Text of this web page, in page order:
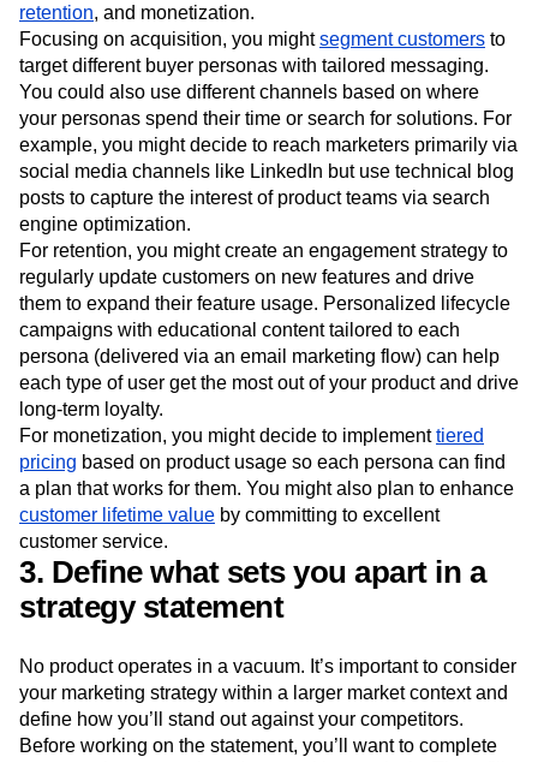
people efficiently and sustainably. Identify how you’ll
optimize your marketing efforts across acquisition,
retention, and monetization.
Focusing on acquisition, you mightsegment customers
target different buyer personas with tailored messaging.
You could also use different channels based on where
your personas spend their time or search for solutions. For
example, you might decide to reach marketers primarily via
social media channels like LinkedIn but use technical blog
posts to capture the interest of product teams via search
engine optimization.
For retention, you might create an engagement strategy to
regularly update customers on new features and drive
them to expand their feature usage. Personalized lifecycle
campaigns with educational content tailored to each
persona (delivered via an email marketing flow) can help
each type of user get the most out of your product and drive
long-term loyalty.
For monetization, you might decide to implement tiered
pricingbased on product usage so each persona can find
a plan that works for them. You might also plan to enhance
customer lifetime valueby committing to excellent
customer service.
3. Define what sets you apart in a
strategy statement
No product operates in a vacuum. It’s important to consider
your marketing strategy within a larger market context and